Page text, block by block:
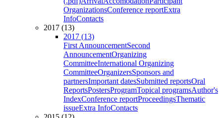
OrganizationsConference reportExtra
InfoContacts
2017 (13)
2017 (13)
First AnnouncementSecond
AnnouncementOrganizing
CommitteeInternational Organizing
CommitteeOrganizersSponsors and
partnersImportant datesSubmitted reportsOral
ReportsPostersProgramTopical programsAuthor's
IndexConference reportProceedingsThematic
issueExtra InfoContacts